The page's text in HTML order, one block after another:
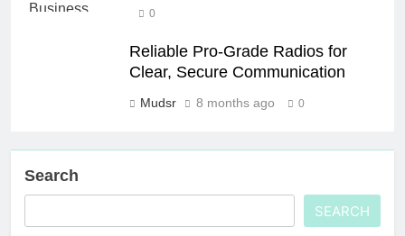
0
Reliable Pro-Grade Radios for
Clear, Secure Communication
Mudsr 8 months ago 0
Search
SEARCH